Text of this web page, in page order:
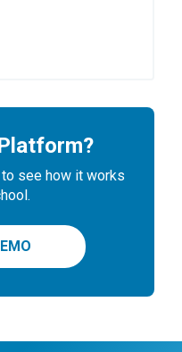
see how it works